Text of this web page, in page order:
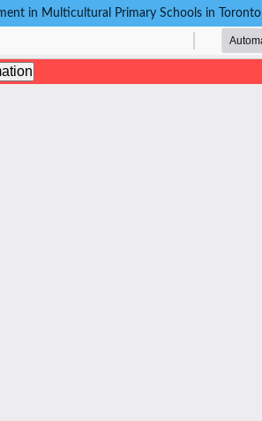
in Multicultural Primary Schools in Toronto